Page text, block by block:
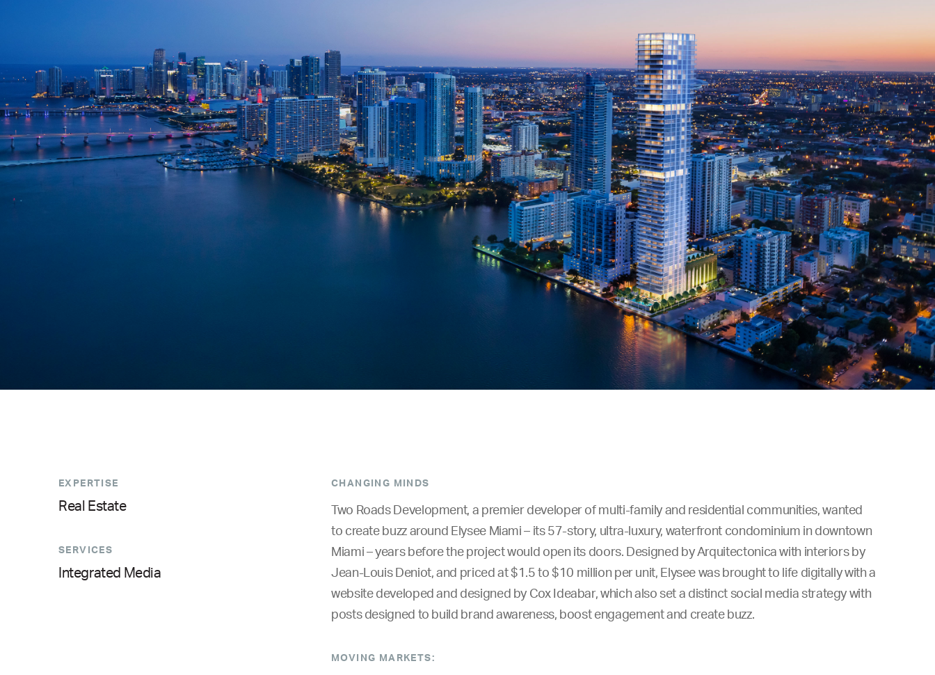
EXPERTISE
Real Estate
SERVICES
Integrated Media
CHANGING MINDS
Two Roads Development, a premier developer of multi-family and residential communities, wanted
to create buzz around Elysee Miami – its 57-story, ultra-luxury, waterfront condominium in downtown
Miami – years before the project would open its doors. Designed by Arquitectonica with interiors by
Jean-Louis Deniot, and priced at $1.5 to $10 million per unit, Elysee was brought to life digitally with a
website developed and designed by Cox Ideabar, which also set a distinct social media strategy with
posts designed to build brand awareness, boost engagement and create buzz.
MOVING MARKETS: